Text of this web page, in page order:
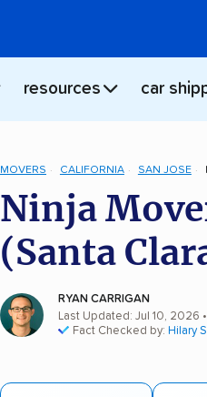
resources car
MOVERS CALIFORNIA SAN JOSE
Ninja
(Santa
RYAN CARRIGAN
Last Updated: Jul 10, 2026
Fact Checked by: Hilary